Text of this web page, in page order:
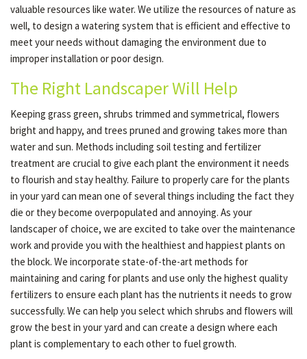
valuable resources like water. We utilize the resources of nature as
well, to design a watering system that is efficient and effective to
meet your needs without damaging the environment due to
improper installation or poor design.
The Right Landscaper Will Help
Keeping grass green, shrubs trimmed and symmetrical, flowers
bright and happy, and trees pruned and growing takes more than
water and sun. Methods including soil testing and fertilizer
treatment are crucial to give each plant the environment it needs
to flourish and stay healthy. Failure to properly care for the plants
in your yard can mean one of several things including the fact they
die or they become overpopulated and annoying. As your
landscaper of choice, we are excited to take over the maintenance
work and provide you with the healthiest and happiest plants on
the block. We incorporate state-of-the-art methods for
maintaining and caring for plants and use only the highest quality
fertilizers to ensure each plant has the nutrients it needs to grow
successfully. We can help you select which shrubs and flowers will
grow the best in your yard and can create a design where each
plant is complementary to each other to fuel growth.